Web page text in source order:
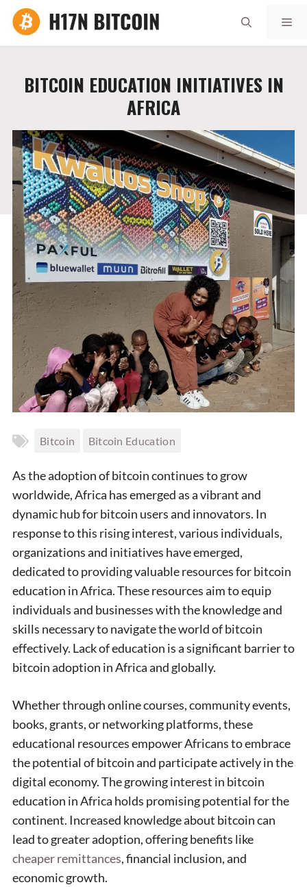
Skip
content
BITCOIN EDUCATION INITIATIVES IN
AFRICA
Bitcoin Bitcoin Education
As the adoption of bitcoin continues to grow
worldwide, Africa has emerged as a vibrant and
dynamic hub for bitcoin users and innovators. In
response to this rising interest, various individuals,
organizations and initiatives have emerged,
dedicated to providing valuable resources for bitcoin
education in Africa. These resources aim to equip
individuals and businesses with the knowledge and
skills necessary to navigate the world of bitcoin
effectively. Lack of education is a significant barrier to
bitcoin adoption in Africa and globally.
Whether through online courses, community events,
books, grants, or networking platforms, these
educational resources empower Africans to embrace
the potential of bitcoin and participate actively in the
digital economy. The growing interest in bitcoin
education in Africa holds promising potential for the
continent. Increased knowledge about bitcoin can
lead to greater adoption, offering benefits like
cheaper remittances, financial inclusion, and
economic growth.